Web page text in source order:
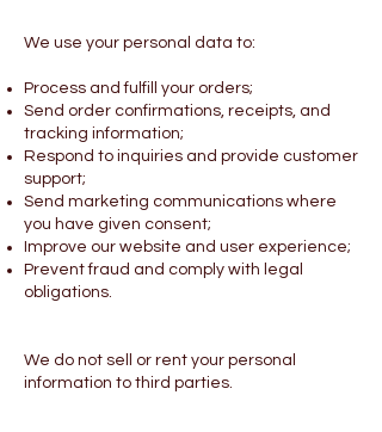
We use your personal data to:
Process and fulfill your orders;
Send order confirmations, receipts, and
tracking information;
Respond to inquiries and provide customer
support;
Send marketing communications where
you have given consent;
Improve our website and user experience;
Prevent fraud and comply with legal
obligations.
We do not sell or rent your personal
information to third parties.